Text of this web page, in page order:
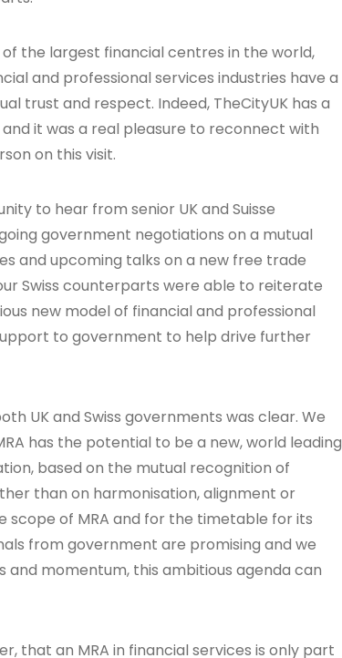
the largest financial centres in the world,
and professional services industries have a
trust and respect. Indeed, TheCityUK has a
it was a real pleasure to reconnect with
on this visit.
to hear from senior UK and Suisse
government negotiations on a mutual
and upcoming talks on a new free trade
Swiss counterparts were able to reiterate
new model of financial and professional
to government to help drive further
UK and Swiss governments was clear. We
has the potential to be a new, world leading
based on the mutual recognition of
than on harmonisation, alignment or
scope of MRA and for the timetable for its
from government are promising and we
momentum, this ambitious agenda can
that an MRA in financial services is only part